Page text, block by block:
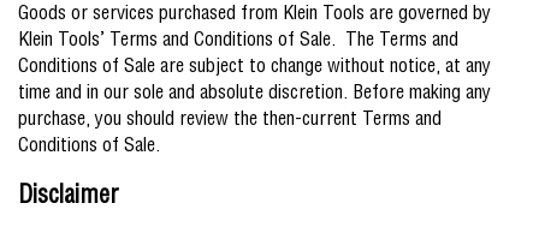
Goods or services purchased from Klein Tools are governed by
Klein Tools’ Terms and Conditions of Sale. The Terms and
Conditions of Sale are subject to change without notice, at any
time and in our sole and absolute discretion. Before making any
purchase, you should review the then-current Terms and
Conditions of Sale.
Disclaimer